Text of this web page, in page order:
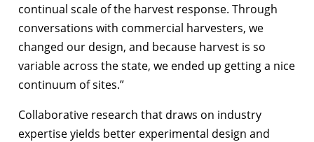
continual scale of the harvest response. Through
conversations with commercial harvesters, we
changed our design, and because harvest is so
variable across the state, we ended up getting a nice
continuum of sites.”
Collaborative research that draws on industry
expertise yields better experimental design and